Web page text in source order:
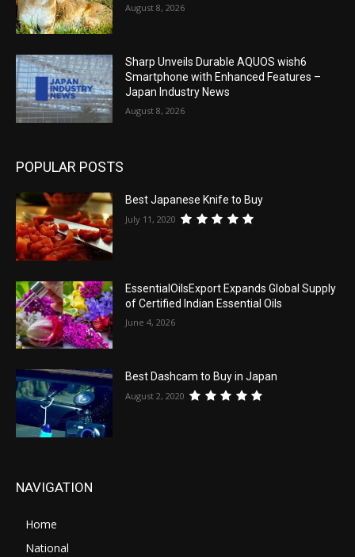
August 8, 2026
Sharp Unveils Durable AQUOS wish6
Smartphone with Enhanced Features –
Japan Industry News
August 8, 2026
POPULAR POSTS
Best Japanese Knife to Buy
July 11, 2020
EssentialOilsExport Expands Global Supply
of Certified Indian Essential Oils
June 4, 2026
Best Dashcam to Buy in Japan
August 2, 2020
NAVIGATION
Home
National